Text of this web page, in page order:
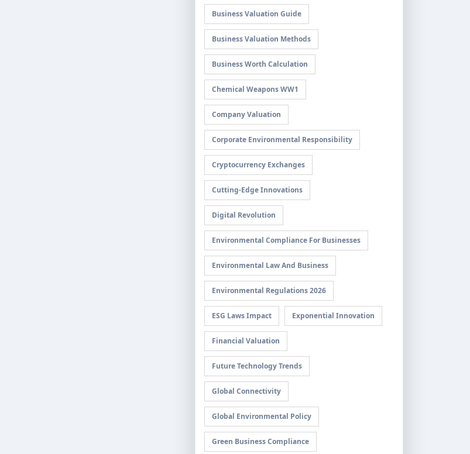
Business Valuation Guide
Business Valuation Methods
Business Worth Calculation
Chemical Weapons WW1
Company Valuation
Corporate Environmental Responsibility
Cryptocurrency Exchanges
Cutting-Edge Innovations
Digital Revolution
Environmental Compliance For Businesses
Environmental Law And Business
Environmental Regulations 2026
ESG Laws Impact Exponential Innovation
Financial Valuation
Future Technology Trends
Global Connectivity
Global Environmental Policy
Green Business Compliance